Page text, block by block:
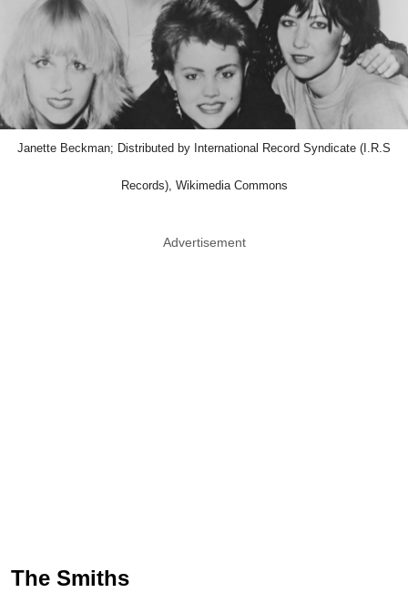
Janette Beckman; Distributed by International Record Syndicate (I.R.S
Records), Wikimedia Commons
Advertisement
The Smiths